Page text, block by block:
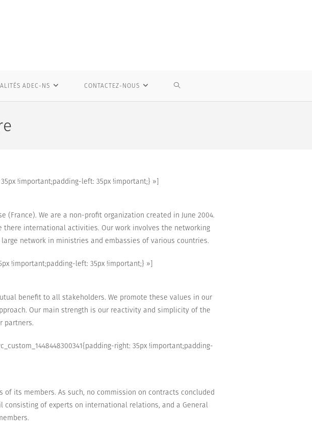
ADEC-NS CONTACTEZ-NOUS TOGGLE
!important;padding-left: 35px !important;} »]
(France). We are a non-profit organization created in June 2004.
there international activities. Our work involves the networking
network in ministries and embassies of various countries.
!important;padding-left: 35px !important;} »]
benefit to all stakeholders. We promote these values in our
. Our main strength is our reactivity and simplicity of the
partners.
right: 35px !important;padding-
of its members. As such, no commission on contracts concluded
consisting of experts on international relations, and a General